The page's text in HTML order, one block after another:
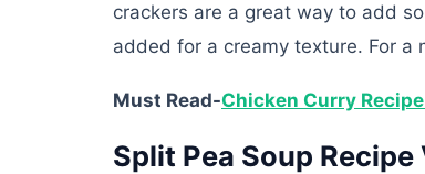
crackers are a great way to add
added for a creamy texture. For
Must Read-Chicken Curry
Split Pea Soup